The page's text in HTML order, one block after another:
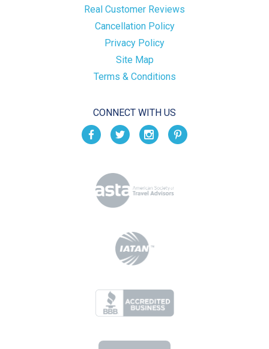
Real Customer Reviews
Cancellation Policy
Privacy Policy
Site Map
Terms & Conditions
CONNECT WITH US